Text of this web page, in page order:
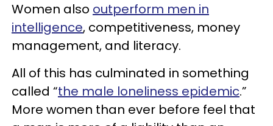
Women also outperform men in
intelligence, competitiveness, money
management, and literacy.
All of this has culminated in something
called “the male loneliness epidemic.”
More women than ever before feel that